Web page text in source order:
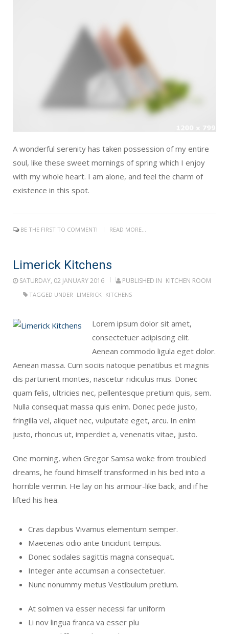
A wonderful serenity has taken possession of my entire
soul, like these sweet mornings of spring which I enjoy
with my whole heart. I am alone, and feel the charm of
existence in this spot.
BE THE FIRST TO COMMENT! READ MORE...
Limerick Kitchens
SATURDAY, 02 JANUARY 2016 PUBLISHED IN KITCHEN ROOM
TAGGED UNDER LIMERICK KITCHENS
Lorem ipsum dolor sit amet,
consectetuer adipiscing elit.
Aenean commodo ligula eget dolor.
Aenean massa. Cum sociis natoque penatibus et magnis
dis parturient montes, nascetur ridiculus mus. Donec
quam felis, ultricies nec, pellentesque pretium quis, sem.
Nulla consequat massa quis enim. Donec pede justo,
fringilla vel, aliquet nec, vulputate eget, arcu. In enim
justo, rhoncus ut, imperdiet a, venenatis vitae, justo.
One morning, when Gregor Samsa woke from troubled
dreams, he found himself transformed in his bed into a
horrible vermin. He lay on his armour-like back, and if he
lifted his hea.
Cras dapibus Vivamus elementum semper.
Maecenas odio ante tincidunt tempus.
Donec sodales sagittis magna consequat.
Integer ante accumsan a consectetuer.
Nunc nonummy metus Vestibulum pretium.
At solmen va esser necessi far uniform
Li nov lingua franca va esser plu